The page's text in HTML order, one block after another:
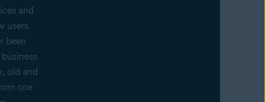
and
users
been
old and
one